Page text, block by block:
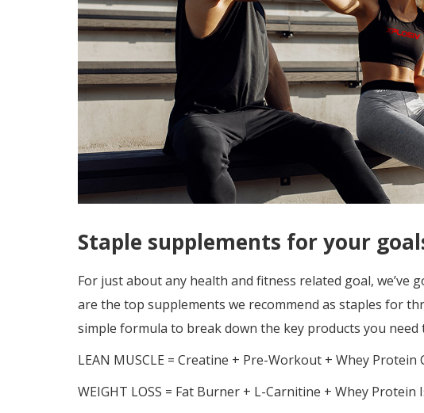
Staple supplements for your
For just about any health and fitness related goal, we’ve
are the top supplements we recommend as staples for
simple formula to break down the key products you
LEAN MUSCLE = Creatine + Pre-Workout + Whey Protein
WEIGHT LOSS = Fat Burner + L-Carnitine + Whey Protein